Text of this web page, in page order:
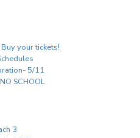
your tickets!
5/11
SCHOOL
3